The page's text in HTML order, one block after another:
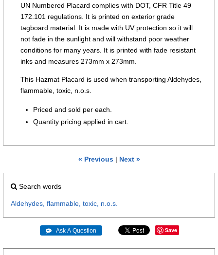
UN Numbered Placard complies with DOT, CFR Title 49
172.101 regulations. It is printed on exterior grade
tagboard material. It is made with UV protection so it will
not fade in the sunlight and will withstand poor weather
conditions for many years. It is printed with fade resistant
inks and measures 273mm x 273mm.
This Hazmat Placard is used when transporting Aldehydes,
flammable, toxic, n.o.s.
Priced and sold per each.
Quantity pricing applied in cart.
« Previous| Next »
Search words
Aldehydes, flammable, toxic, n.o.s.
 Ask A Question Save